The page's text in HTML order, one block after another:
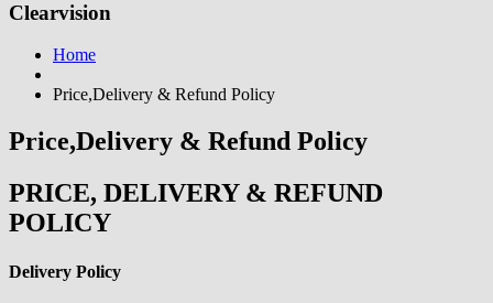
Clearvision
Home
Price,Delivery & Refund Policy
Price,Delivery & Refund Policy
PRICE, DELIVERY & REFUND
POLICY
Delivery Policy